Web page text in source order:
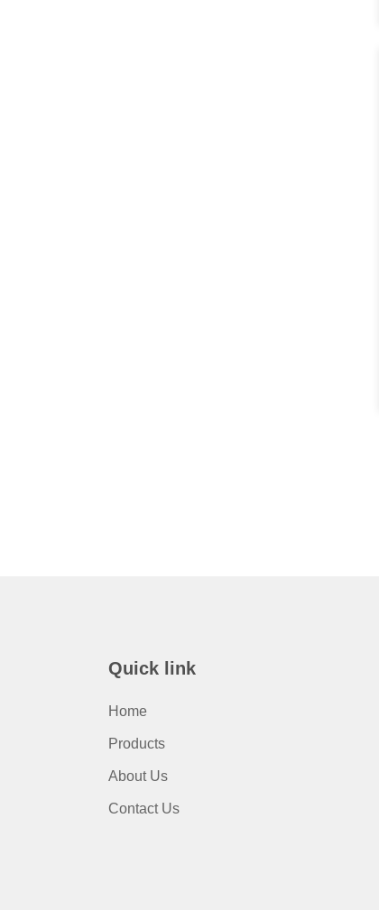
Quick link
Home
Products
About Us
Contact Us